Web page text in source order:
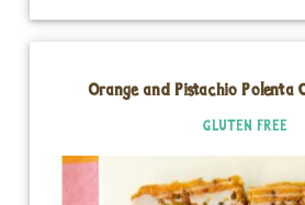
Orange and Pistachio Polenta
GLUTEN FREE